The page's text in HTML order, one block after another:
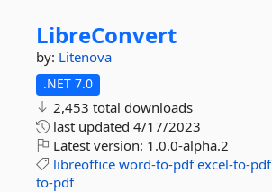
LibreConvert
by: Litenova
.NET 7.0
2,453 total downloads
last updated 4/17/2023
Latest version: 1.0.0-alpha.2
libreoffice word-to-pdf excel-to-pdf
to-pdf